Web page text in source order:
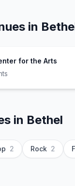
in
for the Arts
s
in Bethel
2 Rock 2